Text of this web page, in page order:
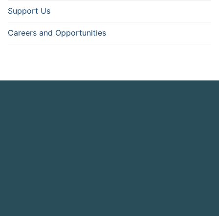
Support Us
Careers and Opportunities